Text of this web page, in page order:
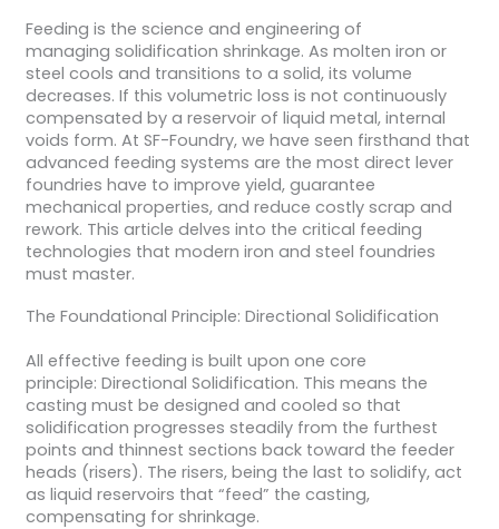
Feeding is the science and engineering of
managing solidification shrinkage. As molten iron or
steel cools and transitions to a solid, its volume
decreases. If this volumetric loss is not continuously
compensated by a reservoir of liquid metal, internal
voids form. At SF-Foundry, we have seen firsthand that
advanced feeding systems are the most direct lever
foundries have to improve yield, guarantee
mechanical properties, and reduce costly scrap and
rework. This article delves into the critical feeding
technologies that modern iron and steel foundries
must master.
The Foundational Principle: Directional Solidification
All effective feeding is built upon one core
principle: Directional Solidification. This means the
casting must be designed and cooled so that
solidification progresses steadily from the furthest
points and thinnest sections back toward the feeder
heads (risers). The risers, being the last to solidify, act
as liquid reservoirs that “feed” the casting,
compensating for shrinkage.